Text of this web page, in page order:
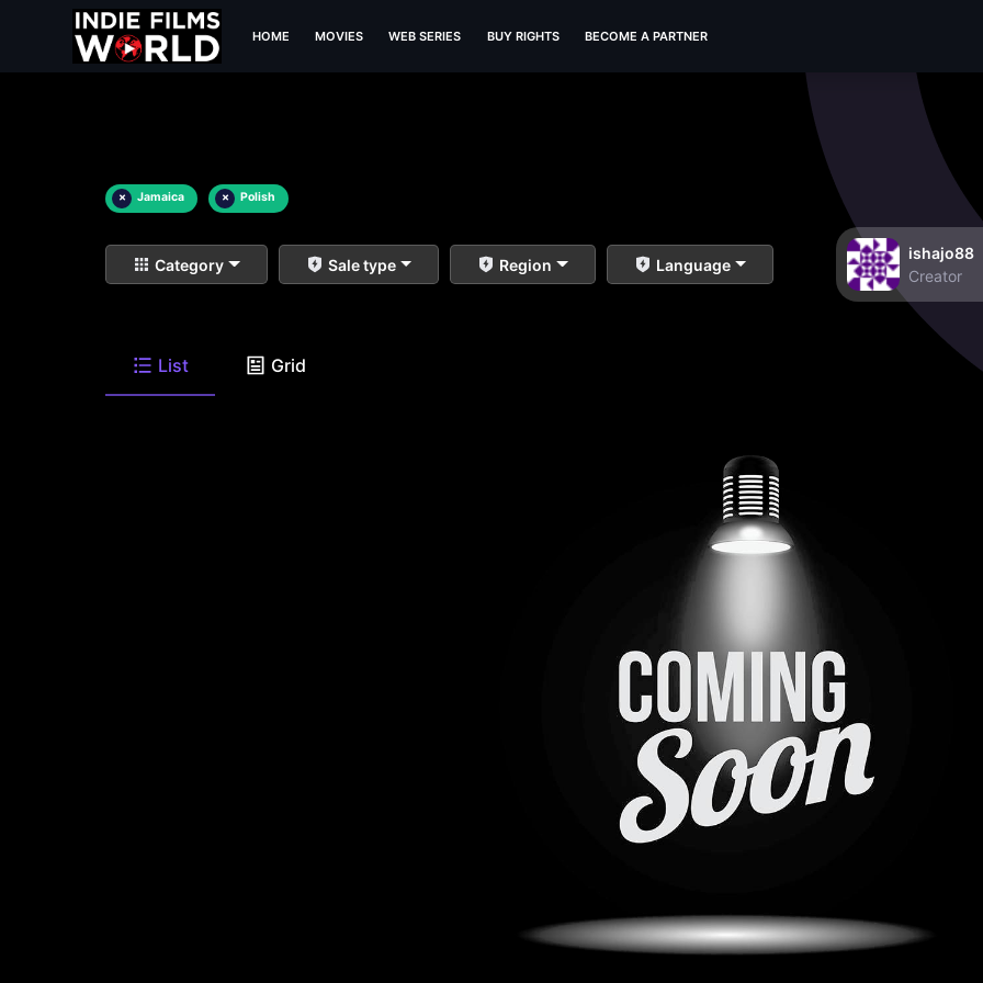
HOME MOVIES WEB SERIES BUY RIGHTS BECOME A PARTNER
× Jamaica × Polish
Category Sale type Region Language
ishajo88
Creator
List Grid